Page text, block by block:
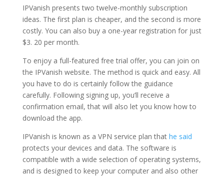
IPVanish presents two twelve-monthly subscription
ideas. The first plan is cheaper, and the second is more
costly. You can also buy a one-year registration for just
$3. 20 per month.
To enjoy a full-featured free trial offer, you can join on
the IPVanish website. The method is quick and easy. All
you have to do is certainly follow the guidance
carefully. Following signing up, you’ll receive a
confirmation email, that will also let you know how to
download the app.
IPVanish is known as a VPN service plan that he said
protects your devices and data. The software is
compatible with a wide selection of operating systems,
and is designed to keep your computer and also other